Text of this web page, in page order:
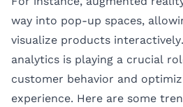
way into pop-up spaces,
visualize products
analytics is playing a crucial
customer behavior and
experience. Here are some